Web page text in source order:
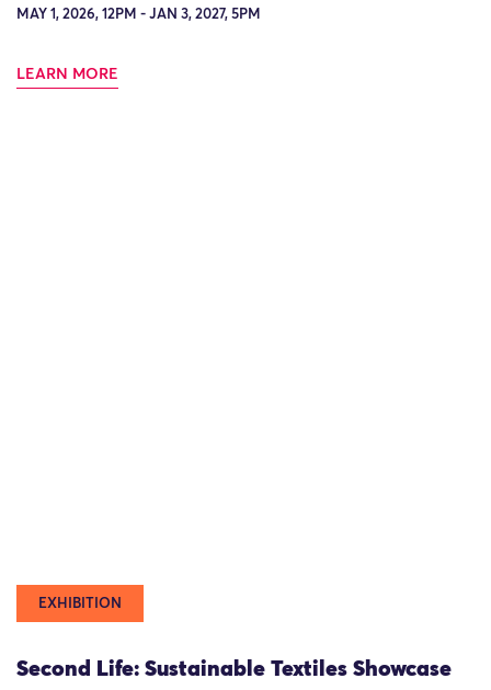
MAY 1, 2026, 12PM - JAN 3, 2027, 5PM
LEARN MORE
EXHIBITION
Second Life: Sustainable Textiles Showcase